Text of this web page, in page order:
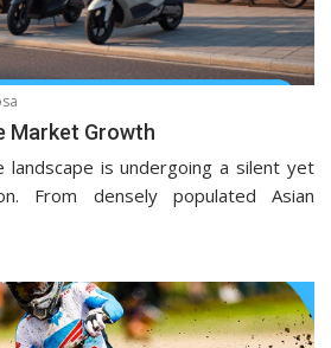
Market Growth
landscape is undergoing a silent yet
From densely populated Asian